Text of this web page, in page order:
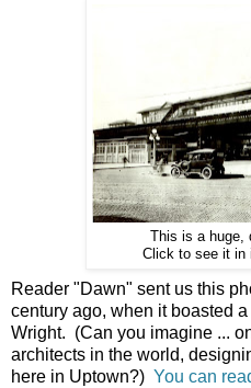
This is a huge,
Click to see it in
Reader "Dawn" sent us this
century ago, when it boasted
Wright. (Can you imagine ...
architects in the world,
here in Uptown?) You can